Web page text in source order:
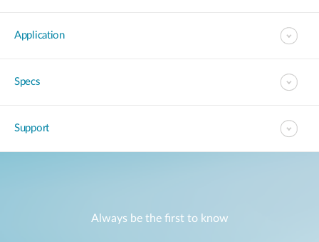
Application
Specs
Support
Always be the first to know